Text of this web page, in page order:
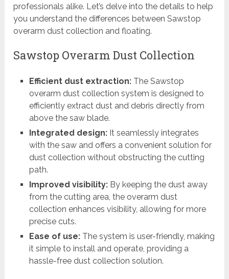
professionals alike. Let’s delve into the details to help
you understand the differences between Sawstop
overarm dust collection and floating.
Sawstop Overarm Dust Collection
Efficient dust extraction:The Sawstop
overarm dust collection system is designed to
efficiently extract dust and debris directly from
above the saw blade.
Integrated design:It seamlessly integrates
with the saw and offers a convenient solution for
dust collection without obstructing the cutting
path.
Improved visibility:By keeping the dust away
from the cutting area, the overarm dust
collection enhances visibility, allowing for more
precise cuts.
Ease of use:The system is user-friendly, making
it simple to install and operate, providing a
hassle-free dust collection solution.